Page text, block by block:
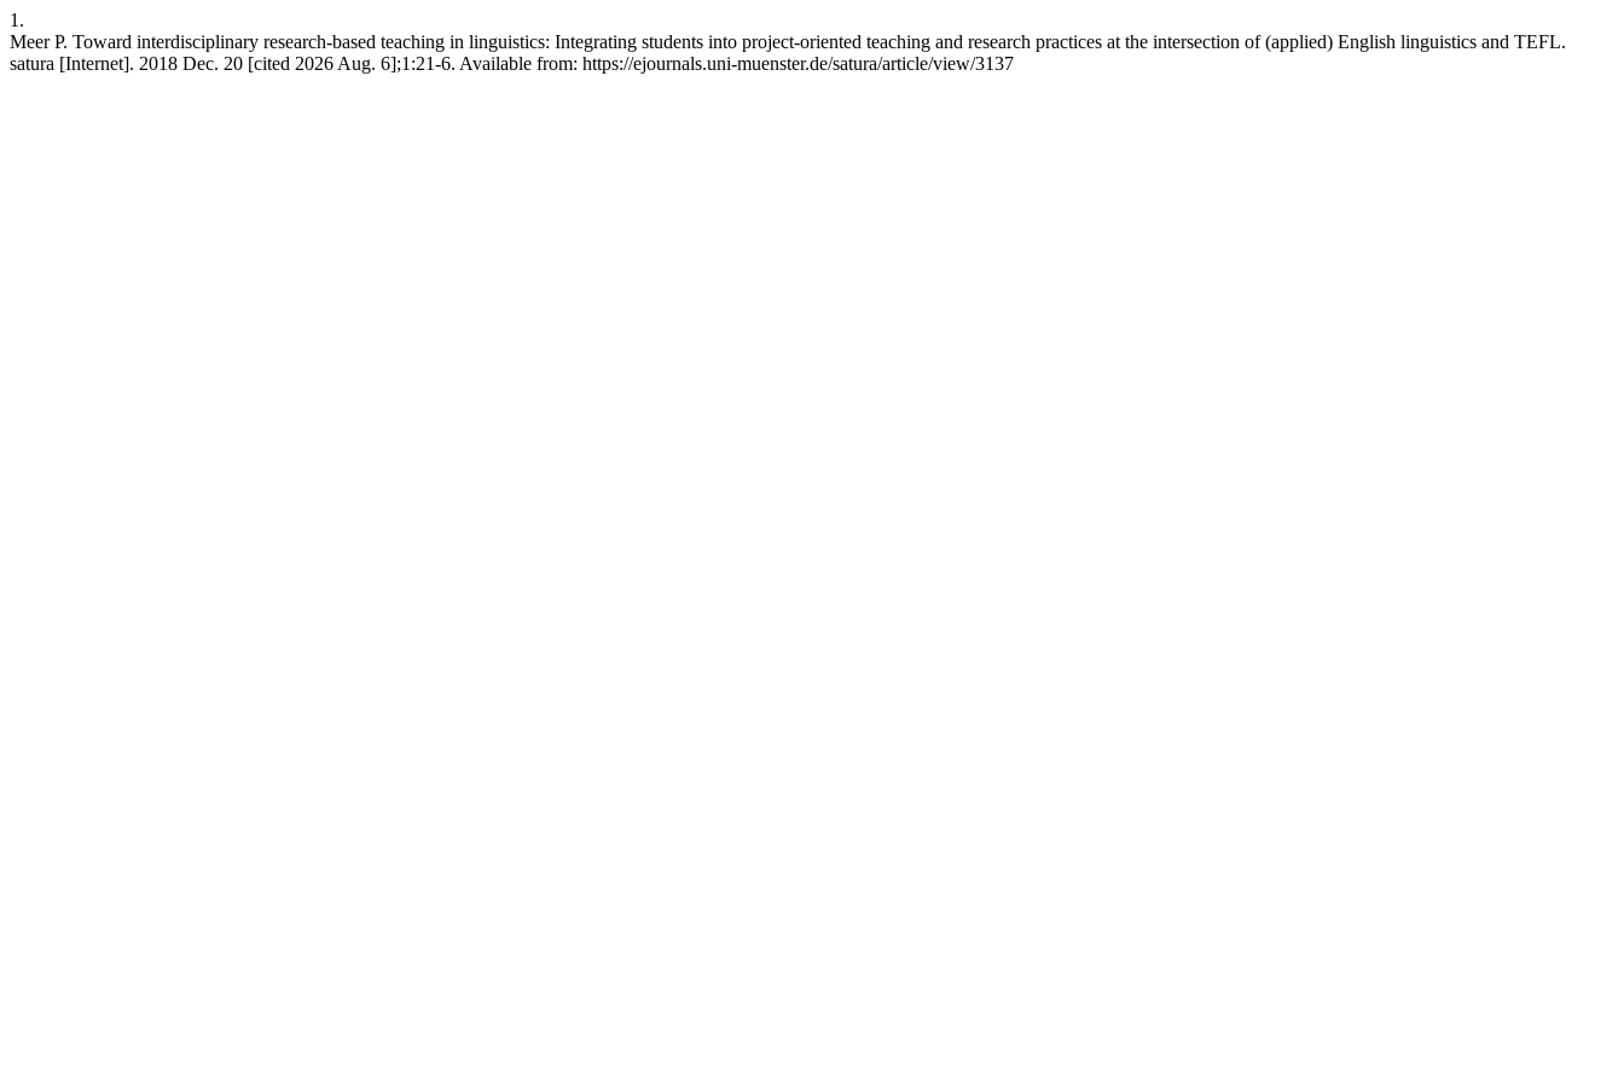
1.
Meer P. Toward interdisciplinary research-based teaching in linguistics: Integrating students into project-oriented teaching and research practices at the intersection of (applied) English linguistics and TEFL.
satura [Internet]. 2018 Dec. 20 [cited 2026 Aug. 6];1:21-6. Available from: https://ejournals.uni-muenster.de/satura/article/view/3137